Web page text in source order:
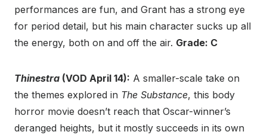
performances are fun, and Grant has a strong eye
for period detail, but his main character sucks up all
the energy, both on and off the air. Grade: C
Thinestra (VOD April 14): A smaller-scale take on
the themes explored in The Substance, this body
horror movie doesn’t reach that Oscar-winner’s
deranged heights, but it mostly succeeds in its own